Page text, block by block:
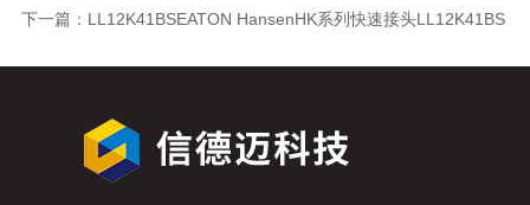
下一篇： LL12K41BSEATON HansenHK系列快速接头LL12K41BS